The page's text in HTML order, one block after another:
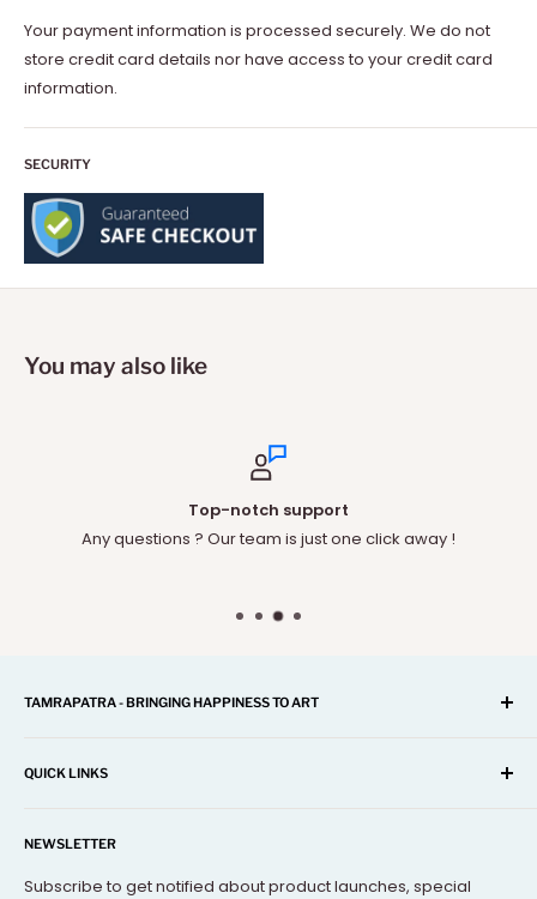
Your payment information is processed securely. We do not
store credit card details nor have access to your credit card
information.
SECURITY
You may also like
Top-notch support
Any questions ? Our team is just one click away !
TAMRAPATRA - BRINGING HAPPINESS TO ART
Gifts, Corporate and many more...
decorative objects, but without going over budget.
QUICK LINKS
About Us
Terms Of Service
NEWSLETTER
Subscribe to get notified about product launches, special